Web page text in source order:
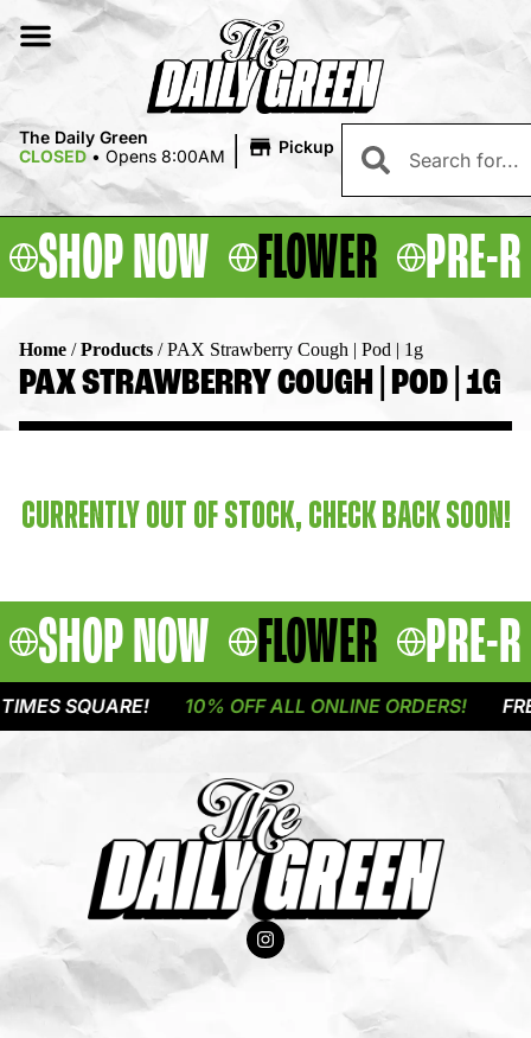
The Daily Green
CLOSED • Opens 8:00AM | Pickup
SHOP NOW FLOWER PRE-
Home /Products /PAX Strawberry Cough | Pod | 1g
PAX STRAWBERRY COUGH | POD | 1G
CURRENTLY OUT OF STOCK, CHECK BACK SOON!
SHOP NOW FLOWER PRE-
SQUARE! 10% OFF ALL ONLINE ORDERS!